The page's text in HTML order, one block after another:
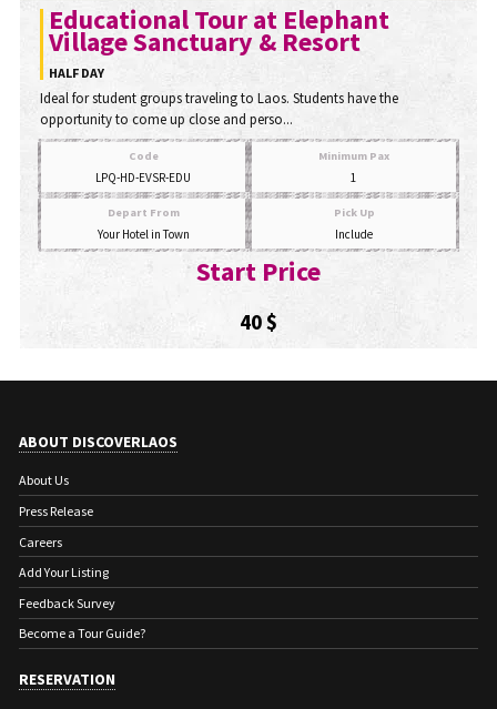
Educational Tour at Elephant
Village Sanctuary & Resort
HALF DAY
Ideal for student groups traveling to Laos. Students have the
opportunity to come up close and perso...
Code
LPQ-HD-EVSR-EDU
Minimum Pax
1
Depart From
Your Hotel in Town
Pick Up
Include
Start Price
40 $
ABOUT DISCOVERLAOS
About Us
Press Release
Careers
Add Your Listing
Feedback Survey
Become a Tour Guide?
RESERVATION